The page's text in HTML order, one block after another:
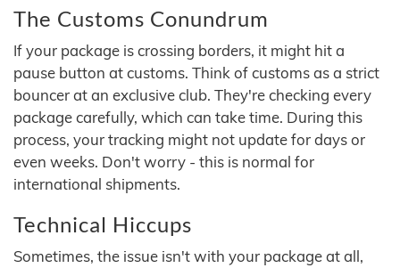
The Customs Conundrum
If your package is crossing borders, it might hit a
pause button at customs. Think of customs as a strict
bouncer at an exclusive club. They're checking every
package carefully, which can take time. During this
process, your tracking might not update for days or
even weeks. Don't worry - this is normal for
international shipments.
Technical Hiccups
Sometimes, the issue isn't with your package at all,